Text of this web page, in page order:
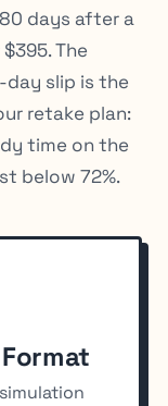
days after a
The
slip is the
retake plan:
time on the
below 72%.